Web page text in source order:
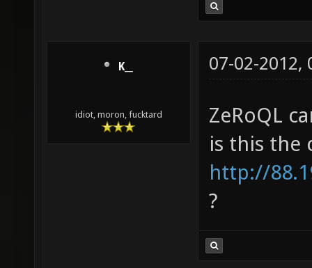
K__
idiot, moron, fucktard
07-02-2012,
ZeRoQL
is this the
http://
?